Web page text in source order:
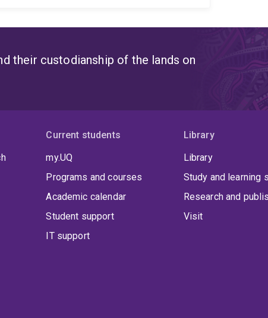
their custodianship of the lands on
Current students
my.UQ
Programs and courses
Academic calendar
Student support
IT support
Library
Library
Study and learning
Research and
Visit